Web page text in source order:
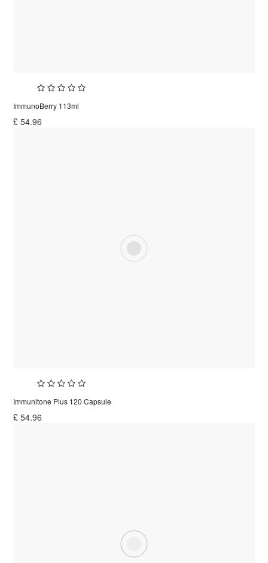
ImmunoBerry 113ml
£54.96
Immunitone Plus 120 Capsule
£54.96